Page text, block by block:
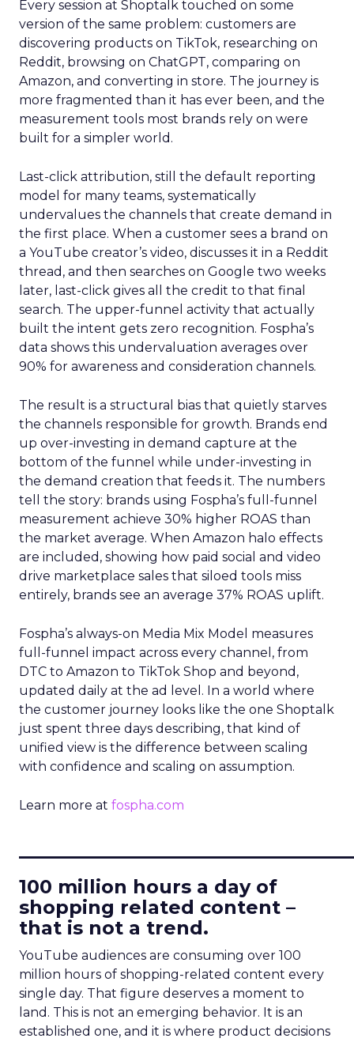
Every session at Shoptalk touched on some
version of the same problem: customers are
discovering products on TikTok, researching on
Reddit, browsing on ChatGPT, comparing on
Amazon, and converting in store. The journey is
more fragmented than it has ever been, and the
measurement tools most brands rely on were
built for a simpler world.
Last-click attribution, still the default reporting
model for many teams, systematically
undervalues the channels that create demand in
the first place. When a customer sees a brand on
a YouTube creator’s video, discusses it in a Reddit
thread, and then searches on Google two weeks
later, last-click gives all the credit to that final
search. The upper-funnel activity that actually
built the intent gets zero recognition. Fospha’s
data shows this undervaluation averages over
90% for awareness and consideration channels.
The result is a structural bias that quietly starves
the channels responsible for growth. Brands end
up over-investing in demand capture at the
bottom of the funnel while under-investing in
the demand creation that feeds it. The numbers
tell the story: brands using Fospha’s full-funnel
measurement achieve 30% higher ROAS than
the market average. When Amazon halo effects
are included, showing how paid social and video
drive marketplace sales that siloed tools miss
entirely, brands see an average 37% ROAS uplift.
Fospha’s always-on Media Mix Model measures
full-funnel impact across every channel, from
DTC to Amazon to TikTok Shop and beyond,
updated daily at the ad level. In a world where
the customer journey looks like the one Shoptalk
just spent three days describing, that kind of
unified view is the difference between scaling
with confidence and scaling on assumption.
Learn more at fospha.com
100 million hours a day of
shopping related content –
that is not a trend.
YouTube audiences are consuming over 100
million hours of shopping-related content every
single day. That figure deserves a moment to
land. This is not an emerging behavior. It is an
established one, and it is where product decisions